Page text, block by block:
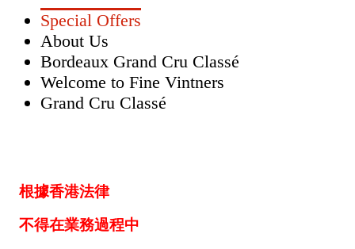
Special Offers
About Us
Bordeaux Grand Cru Classé
Welcome to Fine Vintners
Grand Cru Classé
根據香港法律
不得在業務過程中